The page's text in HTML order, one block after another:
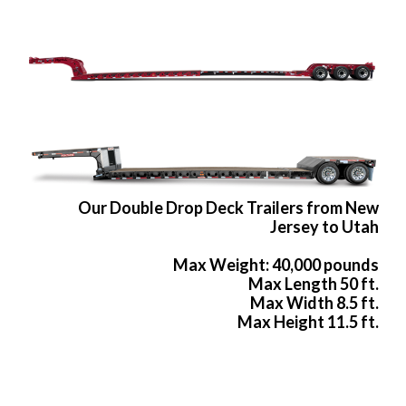
Our Double Drop Deck Trailers from New
Jersey to Utah
Max Weight: 40,000 pounds
Max Length 50 ft.
Max Width 8.5 ft.
Max Height 11.5 ft.